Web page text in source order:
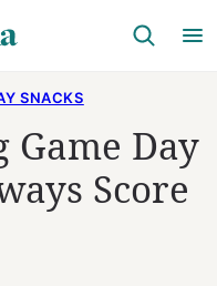
SNACKS
Game Day
Score